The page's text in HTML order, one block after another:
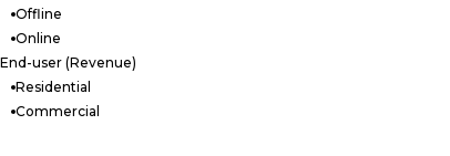
Offline
Online
End-user (Revenue)
Residential
Commercial